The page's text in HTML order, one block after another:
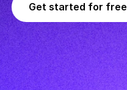
Get started for free